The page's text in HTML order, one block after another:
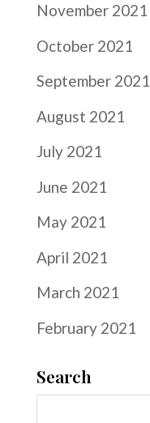
November 2021
October 2021
September 2021
August 2021
July 2021
June 2021
May 2021
April 2021
March 2021
February 2021
Search